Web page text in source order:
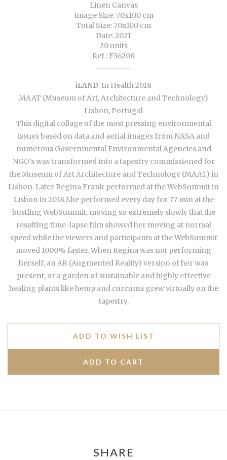
Linen Canvas
Image Size: 70x100 cm
Total Size: 70x100 cm
Date: 2021
20 units
Ref.: F36208
iLAND In Health 2018
MAAT (Museum of Art, Architecture and Technology)
Lisbon, Portugal
This digital collage of the most pressing environmental
issues based on data and aerial images from NASA and
numerous Governmental Environmental Agencies and
NGO’s was transformed into a tapestry commissioned for
the Museum of Art Architecture and Technology (MAAT) in
Lisbon. Later Regina Frank performed at the WebSummit in
Lisbon in 2018.She performed every day for 77 min at the
bustling WebSummit, moving so extremely slowly that the
resulting time-lapse film showed her moving at normal
speed while the viewers and participants at the WebSummit
moved 1000% faster. When Regina was not performing
herself, an AR (Augmented Reality) version of her was
present, or a garden of sustainable and highly effective
healing plants like hemp and curcuma grew virtually on the
tapestry.
ADD TO WISH LIST
SHARE